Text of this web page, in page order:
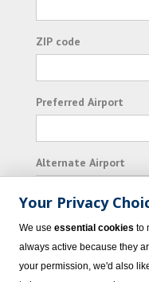
ZIP code
Preferred Airport
Alternate Airport
I consent to
Vacation Express
Your Privacy
We use essential cookies to
always active because they
your permission, we'd also